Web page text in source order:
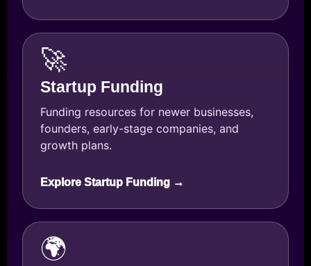
🚀
Startup Funding
Funding resources for newer businesses,
founders, early-stage companies, and
growth plans.
Explore Startup Funding →
🌍